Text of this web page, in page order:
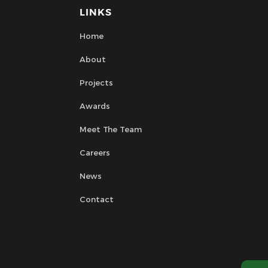
LINKS
Home
About
Projects
Awards
Meet The Team
Careers
News
Contact